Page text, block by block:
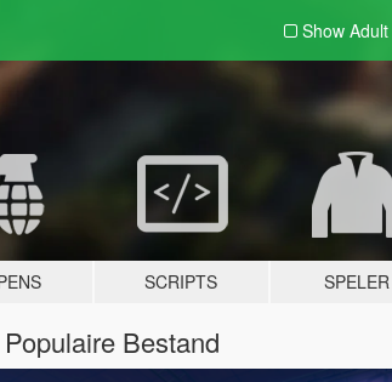
Show Adult
SCRIPTS SPELER
Bestand